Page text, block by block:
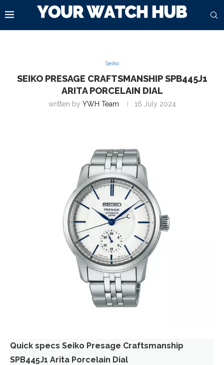
Seiko
SEIKO PRESAGE CRAFTSMANSHIP SPB445J1
ARITA PORCELAIN DIAL
written by YWH Team 16 July 2024
Quick specs Seiko Presage Craftsmanship
SPB445J1 Arita Porcelain Dial